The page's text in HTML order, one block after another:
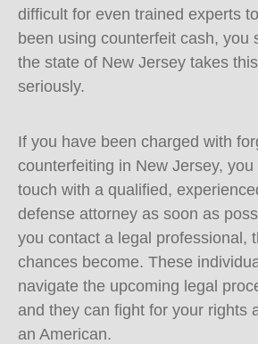
difficult for even trained experts
been using counterfeit cash, you
the state of New Jersey takes
seriously.
If you have been charged with
counterfeiting in New Jersey,
touch with a qualified,
defense attorney as soon as
you contact a legal professional,
chances become. These
navigate the upcoming legal
and they can fight for your rights
an American.